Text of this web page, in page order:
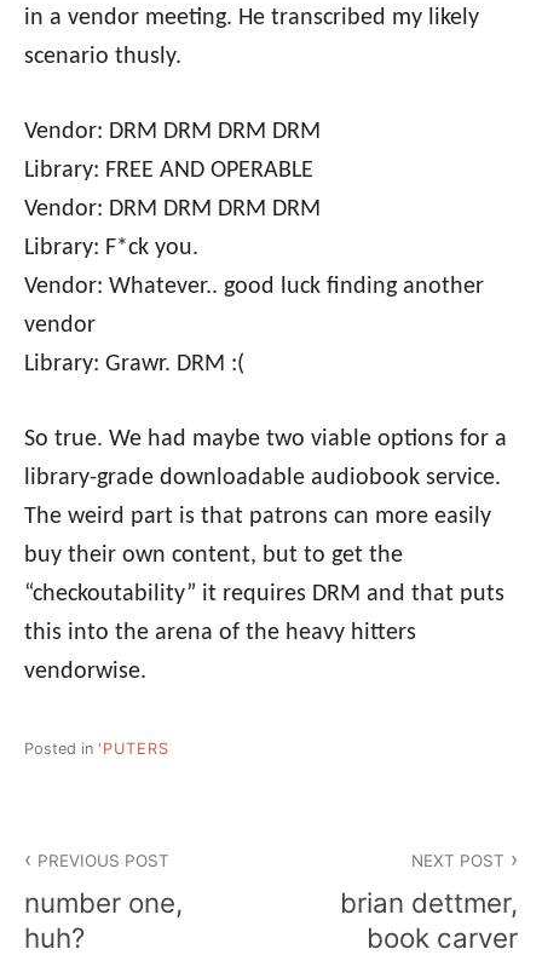
in a vendor meeting. He transcribed my likely
scenario thusly.
Vendor: DRM DRM DRM DRM
Library: FREE AND OPERABLE
Vendor: DRM DRM DRM DRM
Library: F*ck you.
Vendor: Whatever.. good luck finding another
vendor
Library: Grawr. DRM :(
So true. We had maybe two viable options for a
library-grade downloadable audiobook service.
The weird part is that patrons can more easily
buy their own content, but to get the
“checkoutability” it requires DRM and that puts
this into the arena of the heavy hitters
vendorwise.
Posted in 'PUTERS
navigation
PREVIOUS POST
number one,
huh?
NEXT POST
brian dettmer,
book carver